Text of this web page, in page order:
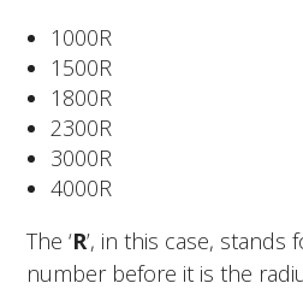
1000R
1500R
1800R
2300R
3000R
4000R
The ‘R’, in this case, stands
number before it is the